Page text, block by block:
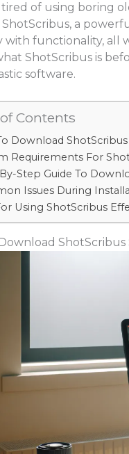
tired of using boring
a
with functionality, all
ShotScribus is
software.
Contents
Download
Requirements For
Step Guide To
Issues During
Using ShotScribus